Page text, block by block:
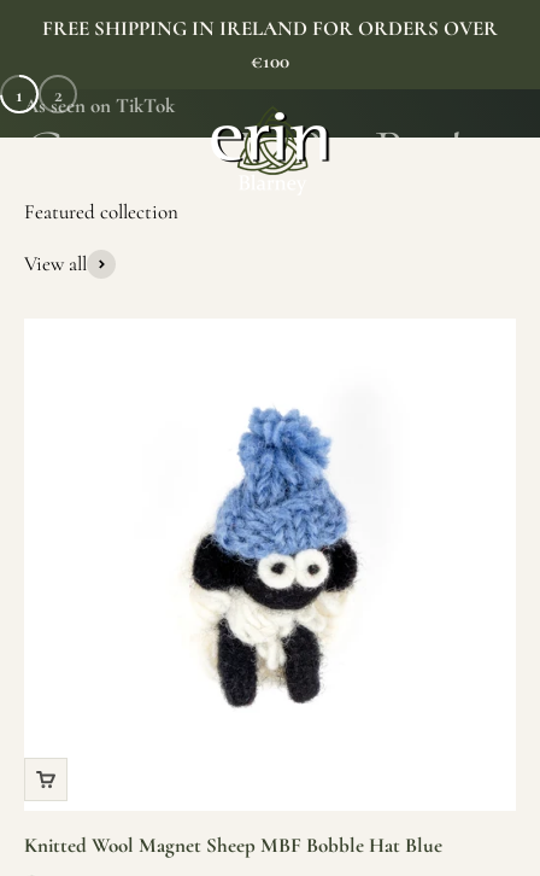
FREE SHIPPING IN IRELAND FOR ORDERS OVER
€100
Erin Gift Store
As seen on TikTok
1 2
View all
Knitted Wool Magnet Sheep MBF Bobble Hat Blue